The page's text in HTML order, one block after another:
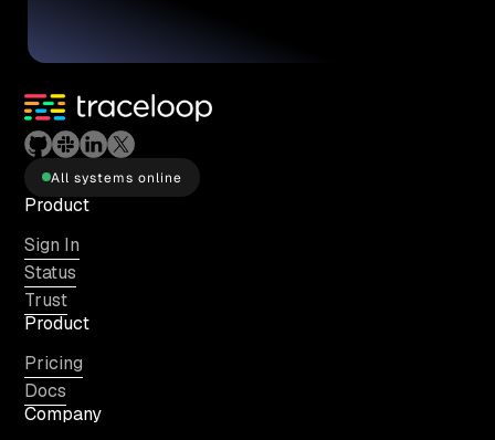
All systems online
Product
Sign In
Status
Trust
Product
Pricing
Docs
Company